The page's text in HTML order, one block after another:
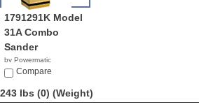
1791291K Model
31A Combo
Sander
by Powermatic
$1,599.99
Compare
243 lbs (0) (Weight)